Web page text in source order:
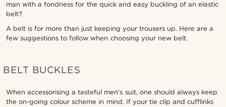
man with a fondness for the quick and easy buckling of an elastic
belt?
A belt is for more than just keeping your trousers up. Here are a
few suggestions to follow when choosing your new belt.
BELT BUCKLES
When accessorising a tasteful men's suit, one should always keep
the on-going colour scheme in mind. If your tie clip and cufflinks